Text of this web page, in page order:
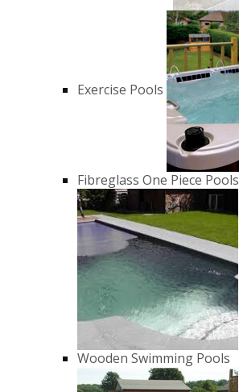
Exercise Pools
Fibreglass One Piece Pools
Wooden Swimming Pools